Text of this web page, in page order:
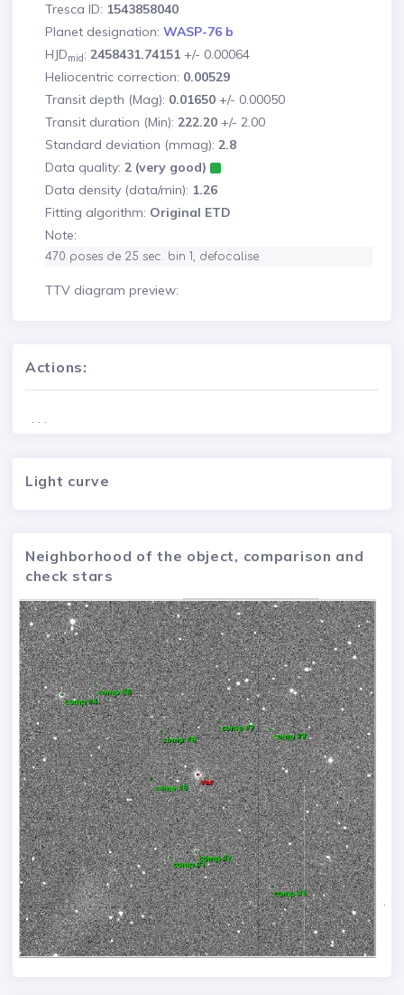
Tresca ID: 1543858040
Planet designation: WASP-76 b
HJDmid: 2458431.74151 +/- 0.00064
Heliocentric correction: 0.00529
Transit depth (Mag): 0.01650 +/- 0.00050
Transit duration (Min): 222.20 +/- 2.00
Standard deviation (mmag): 2.8
Data quality: 2 (very good)
Data density (data/min): 1.26
Fitting algorithm: Original ETD
Note:
470 poses de 25 sec. bin 1, defocalise
TTV diagram preview:
Actions:
. . .
Light curve
Neighborhood of the object, comparison and
check stars